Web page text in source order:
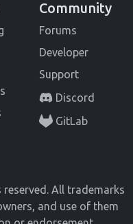
All trademarks
and use of them
Community
Forums
Developer
Support
Discord
GitLab